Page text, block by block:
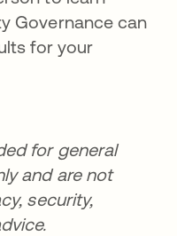
Governance can
for your
for general
and are not
security,